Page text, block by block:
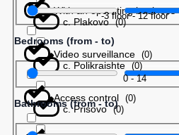
с. Plakovo (0)
с. Polikraishte (0)
с. Prisovo (0)
With an operating business
Video surveillance (0)
Access control (0)
-3floor-12floor
Bedrooms (from - to)
0-14
Bathrooms (from - to)